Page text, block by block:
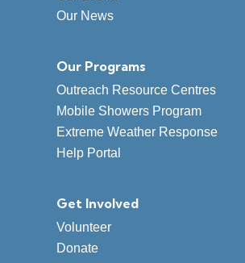
Our News
Our Programs
Outreach Resource Centres
Mobile Showers Program
Extreme Weather Response
Help Portal
Get Involved
Volunteer
Donate